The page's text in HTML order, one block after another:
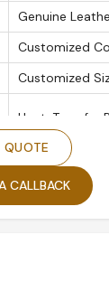
Genuine
Customized
Customized
Heat-Transfer
Gold Plated,
Customized
High Standard
QUOTE
CALLBACK